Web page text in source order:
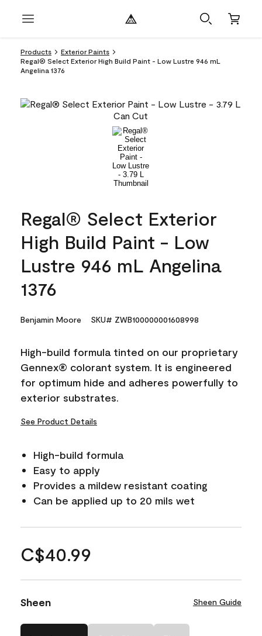
Products
Exterior Paints
Regal® Select Exterior High Build Paint - Low Lustre 946 mL
Angelina 1376
Regal® Select Exterior
High Build Paint - Low
Lustre 946 mL Angelina
1376
Benjamin Moore SKU# ZWB100000001608998
High-build formula tinted on our proprietary
Gennex® colorant system. It is engineered
for optimum hide and adheres powerfully to
exterior substrates.
See Product Details
High-build formula
Easy to apply
Provides a mildew resistant coating
Can be applied up to 20 mils wet
C$40.99
Sheen Sheen Guide